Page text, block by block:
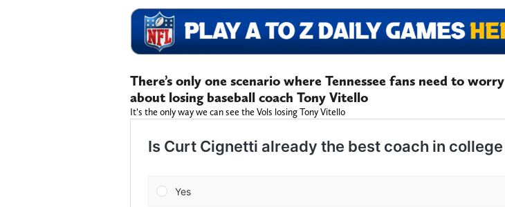
There’s only one scenario where Tennessee fans need to worry
about losing baseball coach Tony Vitello
It’s the only way we can see the Vols losing Tony Vitello